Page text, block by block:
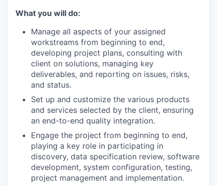
What you will do:
Manage all aspects of your assigned
workstreams from beginning to end,
developing project plans, consulting with
client on solutions, managing key
deliverables, and reporting on issues, risks,
and status.
Set up and customize the various products
and services selected by the client, ensuring
an end-to-end quality integration.
Engage the project from beginning to end,
playing a key role in participating in
discovery, data specification review, software
development, system configuration, testing,
project management and implementation.